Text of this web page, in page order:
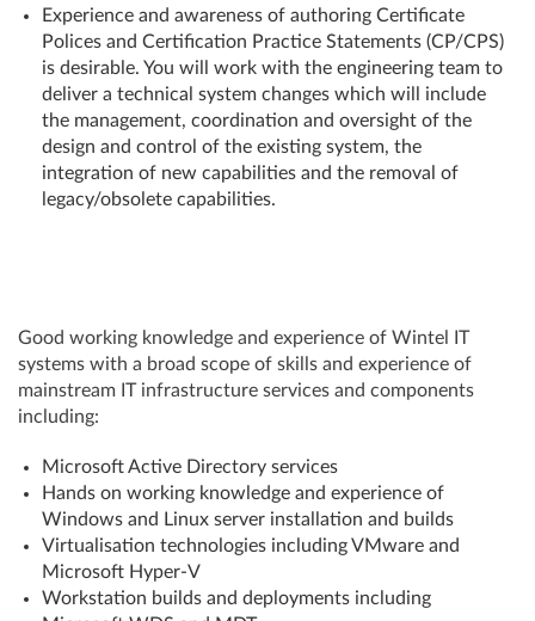
Experience and awareness of authoring Certificate
Polices and Certification Practice Statements (CP/CPS)
is desirable. You will work with the engineering team to
deliver a technical system changes which will include
the management, coordination and oversight of the
design and control of the existing system, the
integration of new capabilities and the removal of
legacy/obsolete capabilities.
Good working knowledge and experience of Wintel IT
systems with a broad scope of skills and experience of
mainstream IT infrastructure services and components
including:
Microsoft Active Directory services
Hands on working knowledge and experience of
Windows and Linux server installation and builds
Virtualisation technologies including VMware and
Microsoft Hyper-V
Workstation builds and deployments including